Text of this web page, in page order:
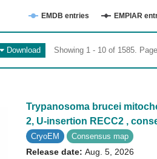
EMDB entries EMPIAR
Download Showing 1 - 10 of 1585.
Trypanosoma brucei
2, U-insertion RECC2 ,
CryoEM Consensus map
Release date:Aug. 5, 2026